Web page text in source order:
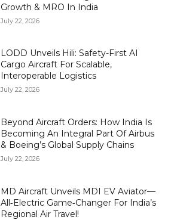
Growth & MRO In India
July 22, 2026
LODD Unveils Hili: Safety-First AI
Cargo Aircraft For Scalable,
Interoperable Logistics
July 22, 2026
Beyond Aircraft Orders: How India Is
Becoming An Integral Part Of Airbus
& Boeing’s Global Supply Chains
July 22, 2026
MD Aircraft Unveils MDI EV Aviator—
All‑Electric Game‑Changer For India’s
Regional Air Travel!